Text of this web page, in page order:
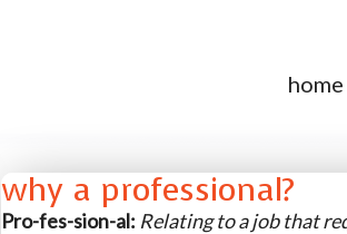
home
why a professional?
Pro-fes-sion-al: Relating to a job that